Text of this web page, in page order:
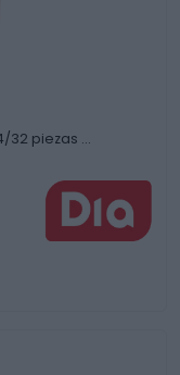
32 piezas …